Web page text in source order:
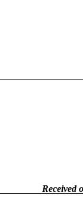
Received